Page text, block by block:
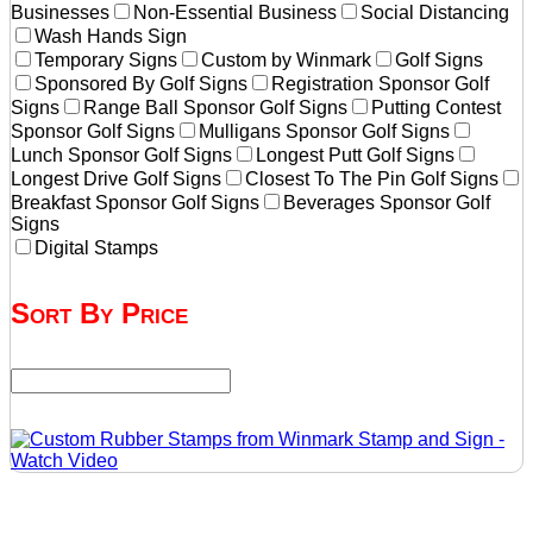
Businesses
Non-Essential Business
Social Distancing
Wash Hands Sign
Temporary Signs
Custom by Winmark
Golf Signs
Sponsored By Golf Signs
Registration Sponsor Golf
Signs
Range Ball Sponsor Golf Signs
Putting Contest
Sponsor Golf Signs
Mulligans Sponsor Golf Signs
Lunch Sponsor Golf Signs
Longest Putt Golf Signs
Longest Drive Golf Signs
Closest To The Pin Golf Signs
Breakfast Sponsor Golf Signs
Beverages Sponsor Golf
Signs
Digital Stamps
Sort By Price